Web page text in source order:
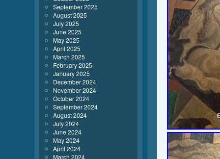
September 2025
August 2025
July 2025
June 2025
May 2025
April 2025
March 2025
February 2025
January 2025
December 2024
November 2024
October 2024
September 2024
August 2024
July 2024
June 2024
May 2024
April 2024
March 2024